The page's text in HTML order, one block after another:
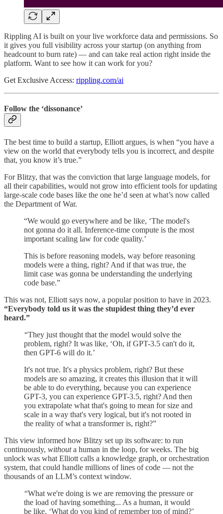
Rippling AI is built on your live workforce data and permissions. So
it gives you full visibility across your startup (on anything from
headcount to burn rate) — and can take real action right inside the
platform. Want to see how it can work for you?
Get Exclusive Access: rippling.com/ai
Follow the ‘dissonance’
The best time to build a startup, Elliott argues, is when “you have a
view on the world that everybody tells you is incorrect, and despite
that, you know it’s true.”
For Blitzy, that was the conviction that large language models, for
all their capabilities, would not grow into efficient tools for updating
large-scale code bases like the one he’d seen at what’s now called
the Department of War.
“We would go everywhere and be like, ‘The model's
not gonna do it all. Inference-time compute is the most
important scaling law for code quality.’
This is before reasoning models, way before reasoning
models were a thing, right? And if that was true, the
limit case was gonna be understanding the underlying
code base.”
This was not, Elliott says now, a popular position to have in 2023.
“Everybody told us it was the stupidest thing they’d ever
heard.”
“They just thought that the model would solve the
problem, right? It was like, ‘Oh, if GPT-3.5 can't do it,
then GPT-6 will do it.’
It's not true. It's a physics problem, right? But these
models are so amazing, it creates this illusion that it will
be able to do everything, because you can experience
GPT-3, you can experience GPT-3.5, right? And then
you extrapolate what that's going to mean for size and
scale in a way that's very logical, but it's not rooted in
the reality of what a transformer is, right?”
This view informed how Blitzy set up its software: to run
continuously, withouta human in the loop, for weeks. The big
unlock was what Elliott calls a knowledge graph, or orchestration
system, that could handle millions of lines of code — not the
thousands of an LLM’s context window.
“What we're doing is we are removing the pressure or
the load of having something... As a human, it would
be like, ‘What do you kind of remember top of mind?’